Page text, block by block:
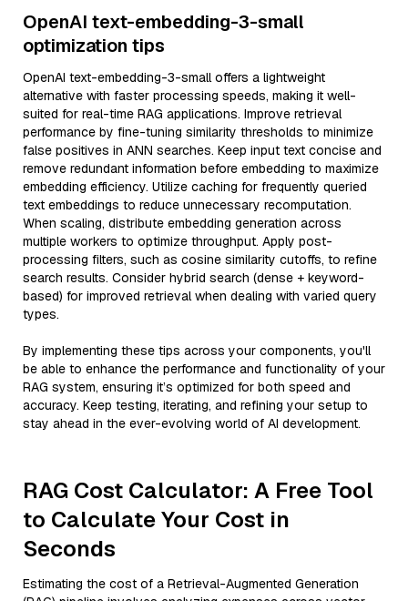
OpenAI text-embedding-3-small
optimization tips
OpenAI text-embedding-3-small offers a lightweight
alternative with faster processing speeds, making it well-
suited for real-time RAG applications. Improve retrieval
performance by fine-tuning similarity thresholds to minimize
false positives in ANN searches. Keep input text concise and
remove redundant information before embedding to maximize
embedding efficiency. Utilize caching for frequently queried
text embeddings to reduce unnecessary recomputation.
When scaling, distribute embedding generation across
multiple workers to optimize throughput. Apply post-
processing filters, such as cosine similarity cutoffs, to refine
search results. Consider hybrid search (dense + keyword-
based) for improved retrieval when dealing with varied query
types.
By implementing these tips across your components, you'll
be able to enhance the performance and functionality of your
RAG system, ensuring it’s optimized for both speed and
accuracy. Keep testing, iterating, and refining your setup to
stay ahead in the ever-evolving world of AI development.
RAG Cost Calculator: A Free Tool
to Calculate Your Cost in
Seconds
Estimating the cost of a Retrieval-Augmented Generation